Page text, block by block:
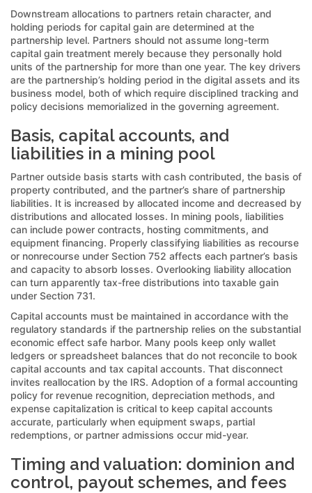
Downstream allocations to partners retain character, and
holding periods for capital gain are determined at the
partnership level. Partners should not assume long-term
capital gain treatment merely because they personally hold
units of the partnership for more than one year. The key drivers
are the partnership’s holding period in the digital assets and its
business model, both of which require disciplined tracking and
policy decisions memorialized in the governing agreement.
Basis, capital accounts, and
liabilities in a mining pool
Partner outside basis starts with cash contributed, the basis of
property contributed, and the partner’s share of partnership
liabilities. It is increased by allocated income and decreased by
distributions and allocated losses. In mining pools, liabilities
can include power contracts, hosting commitments, and
equipment financing. Properly classifying liabilities as recourse
or nonrecourse under Section 752 affects each partner’s basis
and capacity to absorb losses. Overlooking liability allocation
can turn apparently tax-free distributions into taxable gain
under Section 731.
Capital accounts must be maintained in accordance with the
regulatory standards if the partnership relies on the substantial
economic effect safe harbor. Many pools keep only wallet
ledgers or spreadsheet balances that do not reconcile to book
capital accounts and tax capital accounts. That disconnect
invites reallocation by the IRS. Adoption of a formal accounting
policy for revenue recognition, depreciation methods, and
expense capitalization is critical to keep capital accounts
accurate, particularly when equipment swaps, partial
redemptions, or partner admissions occur mid-year.
Timing and valuation: dominion and
control, payout schemes, and fees